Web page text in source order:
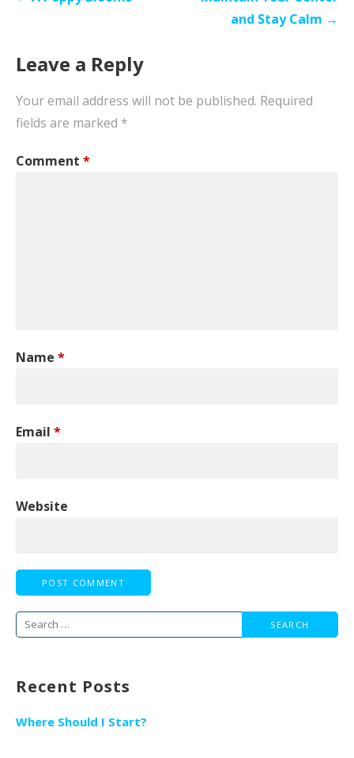
and Stay Calm →
Leave a Reply
Your email address will not be published. Required
fields are marked *
Comment *
Name *
Email *
Website
Search
for:
Recent Posts
Where Should I Start?